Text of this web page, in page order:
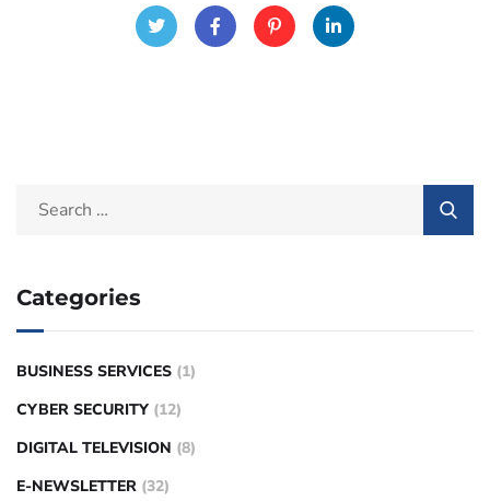
Categories
BUSINESS SERVICES (1)
CYBER SECURITY (12)
DIGITAL TELEVISION (8)
E-NEWSLETTER (32)